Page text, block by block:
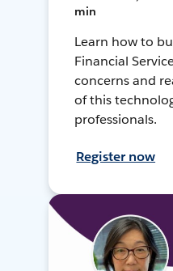
min
Learn how to
Financial
concerns and
of this
professionals.
Register now